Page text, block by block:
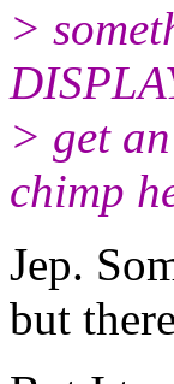
>
> get
chimp
Jep.
but